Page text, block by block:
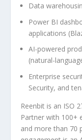
Data
Power BI
applications
AI-powered
(natural-
Enterprise
Security, and
Reenbit is an ISO
Partner with 100+
and more than 70